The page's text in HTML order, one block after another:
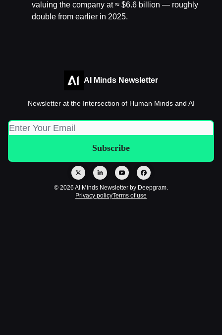
valuing the company at ≈ $6.6 billion — roughly
double from earlier in 2025.
AI Minds Newsletter
Newsletter at the Intersection of Human Minds and AI
© 2026 AI Minds Newsletter by Deepgram.
Privacy policyTerms of use